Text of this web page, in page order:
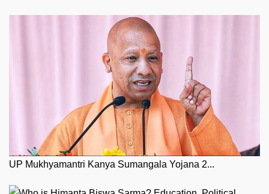
UP Mukhyamantri Kanya Sumangala Yojana 2...